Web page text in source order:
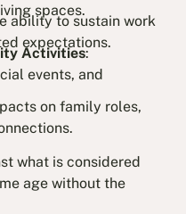
spaces.
ability to sustain work
expectations.
Activities:
events, and
on family roles,
what is considered
age without the